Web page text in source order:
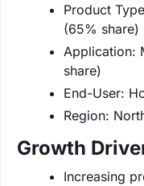
Product
(65% share)
Application:
share)
End-User:
Region:
Growth
Increasing